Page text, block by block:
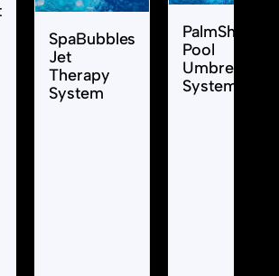
SpaBubbles
Jet
Therapy
System
PalmShade
Pool
Umbrella
System